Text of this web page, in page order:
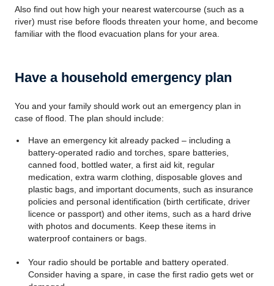
Also find out how high your nearest watercourse (such as a
river) must rise before floods threaten your home, and become
familiar with the flood evacuation plans for your area.
Have a household emergency plan
You and your family should work out an emergency plan in
case of flood. The plan should include:
Have an emergency kit already packed – including a
battery-operated radio and torches, spare batteries,
canned food, bottled water, a first aid kit, regular
medication, extra warm clothing, disposable gloves and
plastic bags, and important documents, such as insurance
policies and personal identification (birth certificate, driver
licence or passport) and other items, such as a hard drive
with photos and documents. Keep these items in
waterproof containers or bags.
Your radio should be portable and battery operated.
Consider having a spare, in case the first radio gets wet or